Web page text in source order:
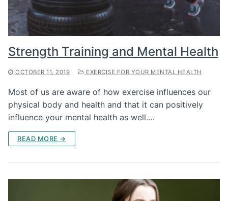
Strength Training and Mental Health
OCTOBER 11, 2019 EXERCISE FOR YOUR MENTAL HEALTH
Most of us are aware of how exercise influences our
physical body and health and that it can positively
influence your mental health as well.…
READ MORE →